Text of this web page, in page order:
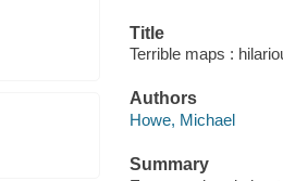
Title
Terrible maps :
Authors
Howe, Michael
Summary